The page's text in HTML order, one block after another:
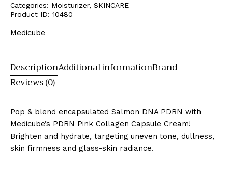
Categories: Moisturizer, SKINCARE
Product ID: 10480
Medicube
DescriptionAdditional informationBrand
Reviews (0)
Pop & blend encapsulated Salmon DNA PDRN with
Medicube’s PDRN Pink Collagen Capsule Cream!
Brighten and hydrate, targeting uneven tone, dullness,
skin firmness and glass-skin radiance.